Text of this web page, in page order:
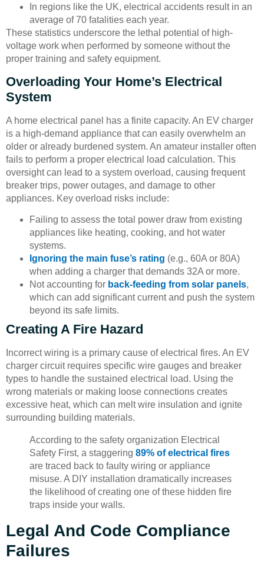
In regions like the UK, electrical accidents result in an
average of 70 fatalities each year.
These statistics underscore the lethal potential of high-
voltage work when performed by someone without the
proper training and safety equipment.
Overloading Your Home’s Electrical
System
A home electrical panel has a finite capacity. An EV charger
is a high-demand appliance that can easily overwhelm an
older or already burdened system. An amateur installer often
fails to perform a proper electrical load calculation. This
oversight can lead to a system overload, causing frequent
breaker trips, power outages, and damage to other
appliances. Key overload risks include:
Failing to assess the total power draw from existing
appliances like heating, cooking, and hot water
systems.
Ignoring the main fuse’s rating (e.g., 60A or 80A)
when adding a charger that demands 32A or more.
Not accounting for back-feeding from solar panels,
which can add significant current and push the system
beyond its safe limits.
Creating A Fire Hazard
Incorrect wiring is a primary cause of electrical fires. An EV
charger circuit requires specific wire gauges and breaker
types to handle the sustained electrical load. Using the
wrong materials or making loose connections creates
excessive heat, which can melt wire insulation and ignite
surrounding building materials.
According to the safety organization Electrical
Safety First, a staggering 89% of electrical fires
are traced back to faulty wiring or appliance
misuse. A DIY installation dramatically increases
the likelihood of creating one of these hidden fire
traps inside your walls.
Legal And Code Compliance
Failures